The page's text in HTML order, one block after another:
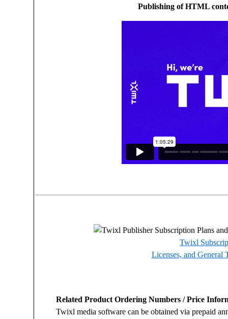
Publishing of HTML
Twixl
Licenses, and
Related Product Ordering Numbers / Price
Twixl media software can be obtained via prepaid